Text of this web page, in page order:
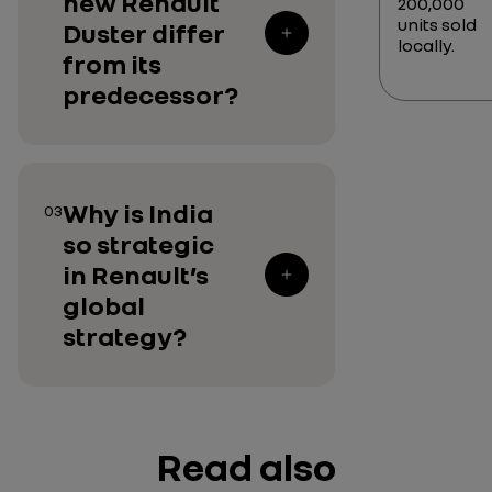
Duster differ
from its
predecessor?
03Why is India
so strategic
in Renault’s
global
strategy?
units sold
locally.
Read also